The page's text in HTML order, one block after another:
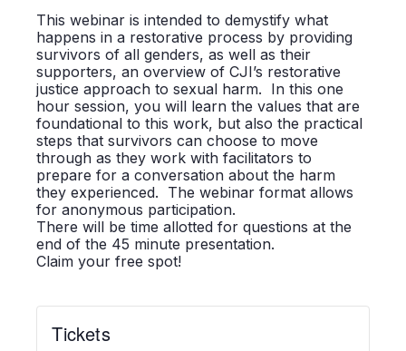
This webinar is intended to demystify what
happens in a restorative process by providing
survivors of all genders, as well as their
supporters, an overview of CJI’s restorative
justice approach to sexual harm. In this one
hour session, you will learn the values that are
foundational to this work, but also the practical
steps that survivors can choose to move
through as they work with facilitators to
prepare for a conversation about the harm
they experienced. The webinar format allows
for anonymous participation.
There will be time allotted for questions at the
end of the 45 minute presentation.
Claim your free spot!
Tickets